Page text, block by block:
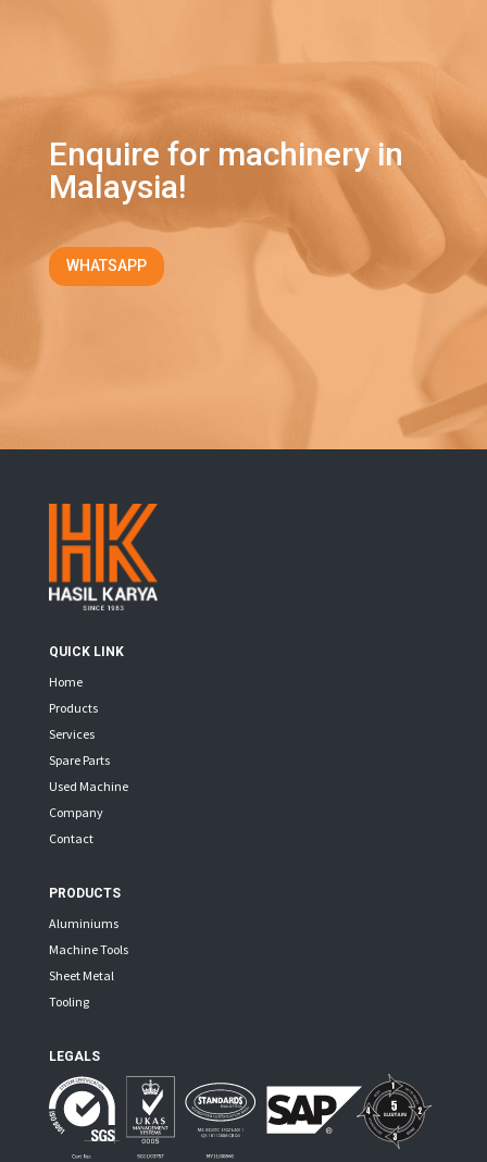
Enquire for machinery in
Malaysia!
WHATSAPP
QUICK LINK
Home
Products
Services
Spare Parts
Used Machine
Company
Contact
PRODUCTS
Aluminiums
Machine Tools
Sheet Metal
Tooling
LEGALS